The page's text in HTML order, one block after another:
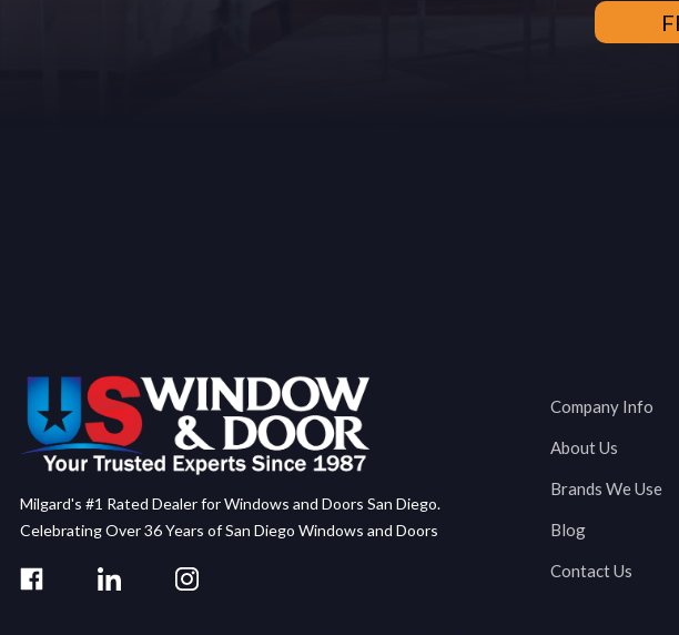
Milgard's #1 Rated Dealer for Windows and Doors San Diego.
Celebrating Over 36 Years of San Diego Windows and Doors
Company Info
About Us
Brands We Use
Blog
Contact Us